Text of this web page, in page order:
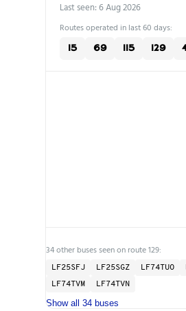
Last seen: 6 Aug 2026
Routes operated in last 60 days:
15 69 115 129
34 other buses seen on route 129:
LF25SFJ LF25SGZ LF74TUO
LF74TVM
LF74TVN
Show all 34 buses